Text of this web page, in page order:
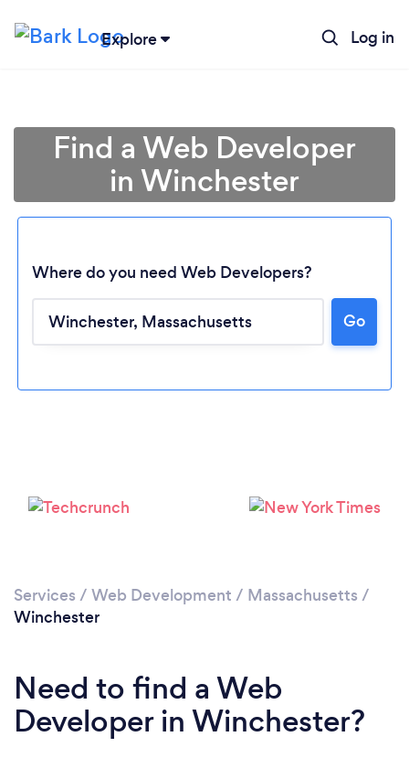
Explore Log in
Loading...
Find a Web Developer
in Winchester
Where do you need Web Developers?
Go
Services / Web Development / Massachusetts /
Winchester
Need to find a Web
Developer in Winchester?